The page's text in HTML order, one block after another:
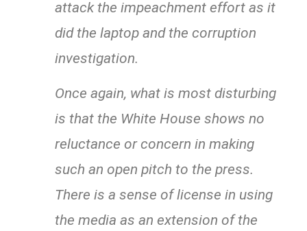
attack the impeachment effort as it
did the laptop and the corruption
investigation.
Once again, what is most disturbing
is that the White House shows no
reluctance or concern in making
such an open pitch to the press.
There is a sense of license in using
the media as an extension of the